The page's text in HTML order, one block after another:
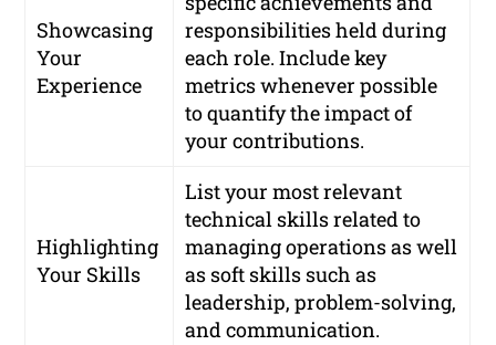
Showcasing
Your
Experience
responsibilities held during
each role. Include key
metrics whenever possible
to quantify the impact of
your contributions.
Highlighting
Your Skills
List your most relevant
technical skills related to
managing operations as well
as soft skills such as
leadership, problem-solving,
and communication.